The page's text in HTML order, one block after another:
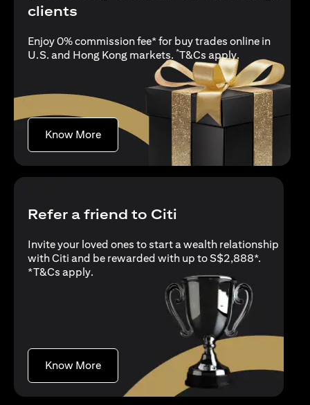
clients
Enjoy 0% commission fee* for buy trades online in
U.S. and Hong Kong markets. *T&Cs apply(opens in a
.
Know More(opens in a new tab)
Refer a friend to Citi
Invite your loved ones to start a wealth relationship
with Citi and be rewarded with up to S$2,888*.
*T&Cs apply(opens in a new tab)
.
Know More(opens in a new tab)